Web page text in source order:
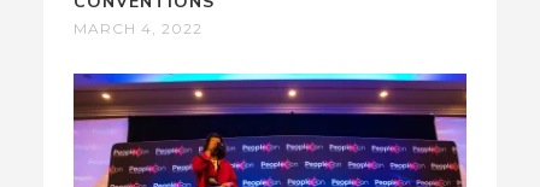
MARCH 4, 2022